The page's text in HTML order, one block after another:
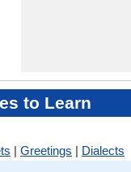
to Learn
| Greetings | Dialects